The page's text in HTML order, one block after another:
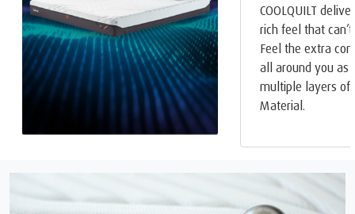
COOLQUILT
rich feel that
Feel the extra
all around you as
multiple layers of
Material.